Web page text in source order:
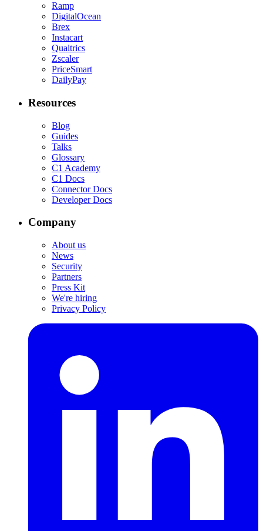
Ramp
DigitalOcean
Brex
Instacart
Qualtrics
Zscaler
PriceSmart
DailyPay
Resources
Blog
Guides
Talks
Glossary
C1 Academy
C1 Docs
Connector Docs
Developer Docs
Company
About us
News
Security
Partners
Press Kit
We're hiring
Privacy Policy